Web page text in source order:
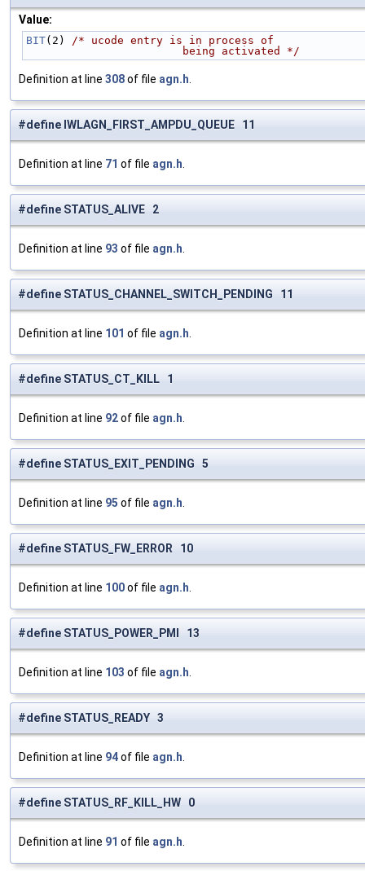
Value:
BIT(2) /* ucode entry is in process of
                        being activated */
Definition at line 308of file agn.h
#define IWLAGN_FIRST_AMPDU_QUEUE 11
Definition at line 71 of file agn.h
#define STATUS_ALIVE 2
Definition at line 93 of file agn.h
#define STATUS_CHANNEL_SWITCH_PENDING 11
Definition at line 101 of file agn.h
#define STATUS_CT_KILL 1
Definition at line 92of file agn.h
#define STATUS_EXIT_PENDING 5
Definition at line 95 of file agn.h
#define STATUS_FW_ERROR 10
Definition at line 100of file agn.h
#define STATUS_POWER_PMI 13
Definition at line 103 of file agn.h
#define STATUS_READY 3
Definition at line 94of file agn.h
#define STATUS_RF_KILL_HW 0
Definition at line 91 of file agn.h